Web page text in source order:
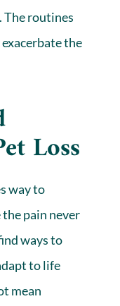
The routines
the
Loss
way to
pain never
ways to
to life
mean